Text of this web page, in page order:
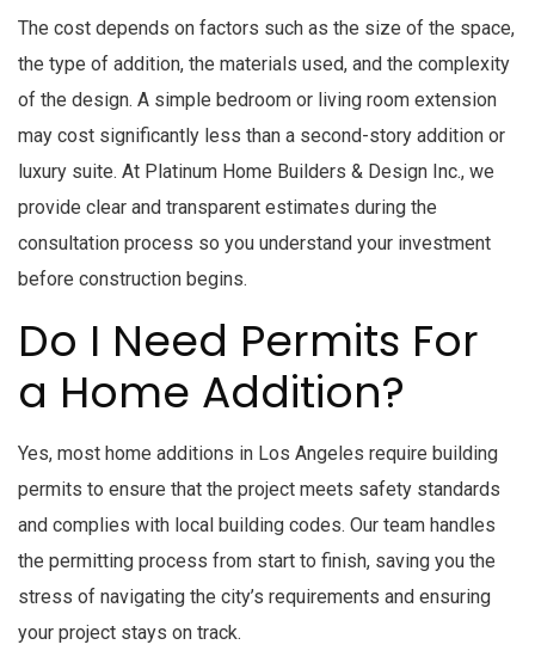
The cost depends on factors such as the size of the space,
the type of addition, the materials used, and the complexity
of the design. A simple bedroom or living room extension
may cost significantly less than a second-story addition or
luxury suite. At Platinum Home Builders & Design Inc., we
provide clear and transparent estimates during the
consultation process so you understand your investment
before construction begins.
Do I Need Permits For
a Home Addition?
Yes, most home additions in Los Angeles require building
permits to ensure that the project meets safety standards
and complies with local building codes. Our team handles
the permitting process from start to finish, saving you the
stress of navigating the city’s requirements and ensuring
your project stays on track.